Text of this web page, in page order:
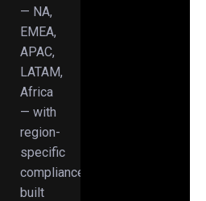
— NA,
EMEA,
APAC,
LATAM,
Africa
— with
region-
specific
compliance
built